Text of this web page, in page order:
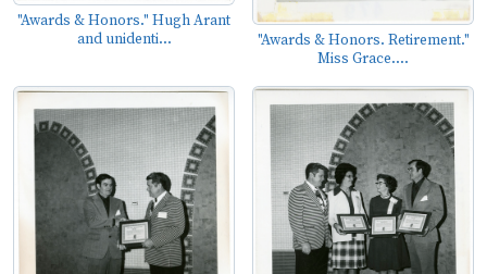
"Awards & Honors." Hugh Arant
and unidenti...
"Awards & Honors. Retirement."
Miss Grace....